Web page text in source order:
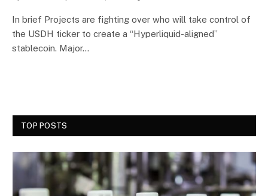
In brief Projects are fighting over who will take control of
the USDH ticker to create a “Hyperliquid-aligned”
stablecoin. Major…
TOP POSTS